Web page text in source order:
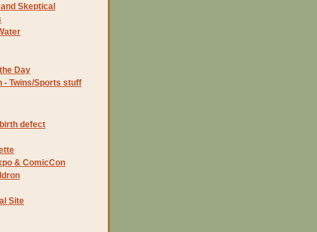
Skeptical
Day
- Twins/Sports stuff
defect
& ComicCon
Site